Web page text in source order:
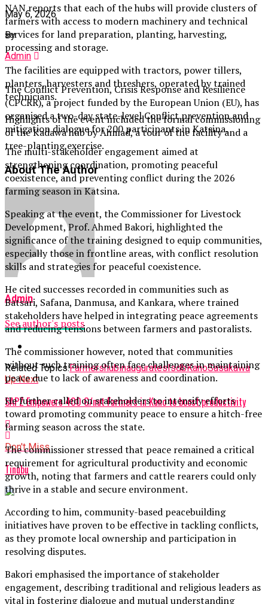
NAN reports that each of the hubs will provide clusters of
farmers with access to modern machinery and technical
services for land preparation, planting, harvesting,
processing and storage.
The facilities are equipped with tractors, power tillers,
planters, harvesters and threshers, operated by trained
technicians.
Highlights of the event included the formal commissioning
of the Kadawa hub by Ahmad, a tour of the facility and a
tree-planting exercise.
About The Author
Admin
See author's posts
Related Topics:FarmershubinauguratesIsdbKanoSasakawa
Up Next
SAPZ Empowers 400 G/nut Farmers in Kano to boost productivity
Don't Miss
Tinubu
May 6, 2026
By
Admin
The Conflict Prevention, Crisis Response and Resilience
(CPCRR), a project funded by the European Union (EU), has
organised a two-day state-level Conflict prevention and
mitigation dialogue for 200 participants in Katsina.
The multi-stakeholder engagement aimed at
strengthening coordination, promoting peaceful
coexistence, and preventing conflict during the 2026
farming season in Katsina.
Speaking at the event, the Commissioner for Livestock
Development, Prof. Ahmed Bakori, highlighted the
significance of the training designed to equip communities,
especially those in frontline areas, with conflict resolution
skills and strategies for peaceful coexistence.
He cited successes recorded in communities such as
Batsari, Safana, Danmusa, and Kankara, where trained
stakeholders have helped in integrating peace agreements
and reducing tensions between farmers and pastoralists.
The commissioner however, noted that communities
without such training often face challenges in maintaining
peace due to lack of awareness and coordination.
He further called on stakeholders to intensify efforts
toward promoting community peace to ensure a hitch-free
farming season across the state.
The commissioner stressed that peace remained a critical
requirement for agricultural productivity and economic
growth, noting that farmers and cattle rearers could only
thrive in a stable and secure environment.
According to him, community-based peacebuilding
initiatives have proven to be effective in tackling conflicts,
as they promote local ownership and participation in
resolving disputes.
Bakori emphasised the importance of stakeholder
engagement, describing traditional and religious leaders as
vital in fostering dialogue and mutual understanding